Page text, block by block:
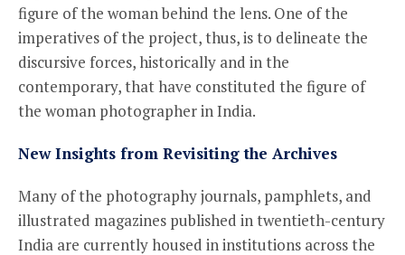
figure of the woman behind the lens. One of the
imperatives of the project, thus, is to delineate the
discursive forces, historically and in the
contemporary, that have constituted the figure of
the woman photographer in India.
New Insights from Revisiting the Archives
Many of the photography journals, pamphlets, and
illustrated magazines published in twentieth-century
India are currently housed in institutions across the